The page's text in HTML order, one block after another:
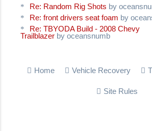
Re: Random Rig Shots by
Re: front drivers seat foam by
Re: TBYODA Build - 2008 Chevy
Trailblazer by oceansnumb
Home Vehicle Recovery
Site Rules